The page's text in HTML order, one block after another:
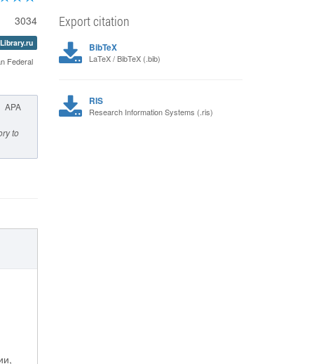
3034
Federal
APA
to
Export citation
BibTeX
LaTeX / BibTeX (.bib)
RIS
Research Information Systems (.ris)